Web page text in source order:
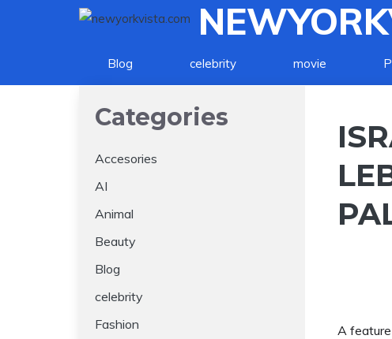
Blog celebrity movie
A
Categories
Accesories
AI
Animal
Beauty
Blog
celebrity
Fashion